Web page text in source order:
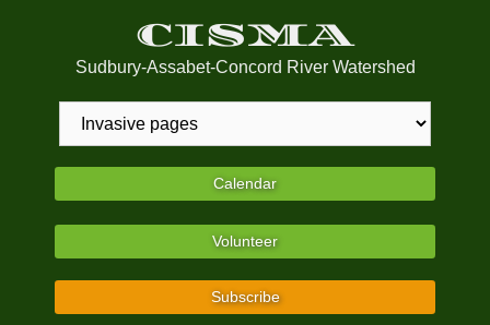
CISMA
Sudbury-Assabet-Concord River Watershed
Calendar
Volunteer
Subscribe